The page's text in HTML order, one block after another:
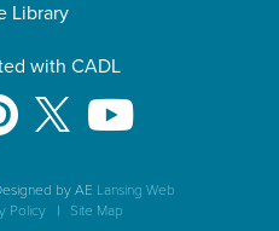
Library
with CADL
by AE Lansing Web
Policy| Site Map